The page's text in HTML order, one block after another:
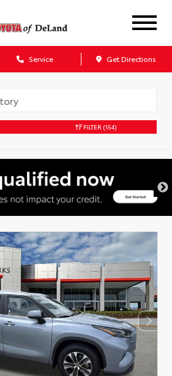
Service Get Directions
FILTER (154)